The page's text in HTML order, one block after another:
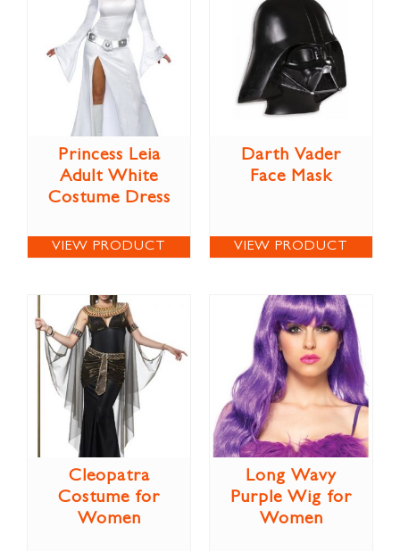
Princess Leia
Adult White
Costume Dress
VIEW PRODUCT
Darth Vader
Face Mask
VIEW PRODUCT
Cleopatra
Costume for
Women
Long Wavy
Purple Wig for
Women